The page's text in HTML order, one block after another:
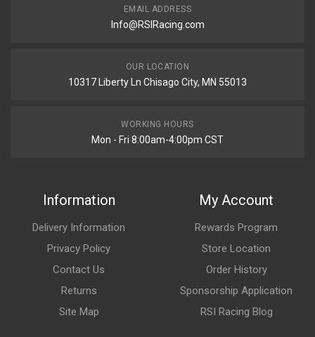
EMAIL ADDRESS
Info@RSIRacing.com
OUR LOCATION
10317 Liberty Ln Chisago City, MN 55013
WORKING HOURS
Mon - Fri 8:00am-4:00pm CST
Information
Delivery Information
Privacy Policy
Contact Us
Returns
Site Map
My Account
Rewards Program
Store Location
Order History
Sponsorship Application
RSI Racing Blog